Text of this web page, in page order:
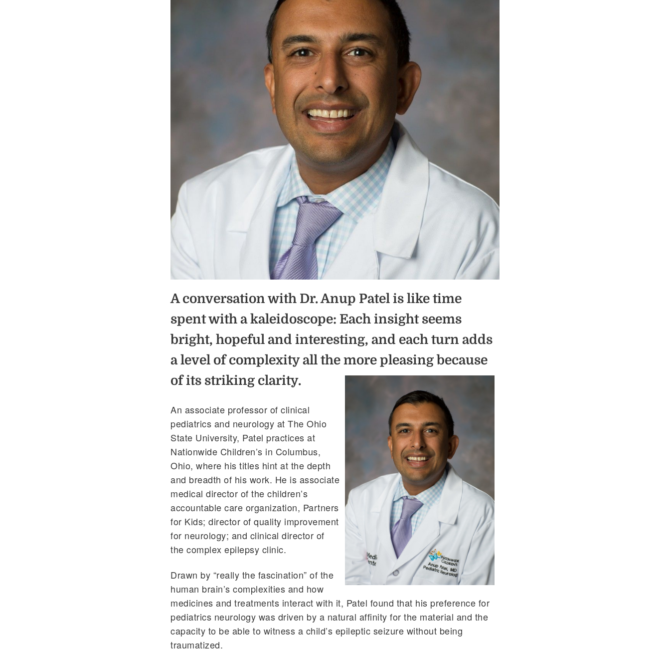
A conversation with Dr.Anup Patel is like time
spent with a kaleidoscope: Each insight seems
bright, hopeful and interesting, and each turn adds
a level of complexity all the more pleasing because
of its striking clarity.
An associate professor of clinical
pediatrics and neurology at The Ohio
State University, Patel practices at
Nationwide Children’s in Columbus,
Ohio, where his titles hint at the depth
and breadth of his work. He is associate
medical director of the children’s
accountable care organization, Partners
for Kids; director of quality improvement
for neurology; and clinical director of
the complex epilepsy clinic.
Drawn by “really the fascination” of the
human brain’s complexities and how
medicines and treatments interact with it, Patel found that his preference for
pediatrics neurology was driven by a natural affinity for the material and the
capacity to be able to witness a child’s epileptic seizure without being
traumatized.